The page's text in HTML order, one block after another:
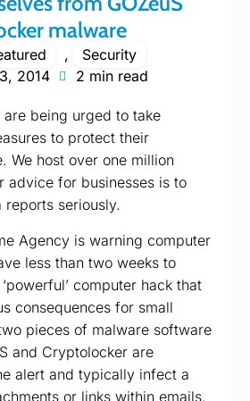
malware
,
Security
2014 2 min read
are being urged to take
to protect their
We host over one million
advice for businesses is to
seriously.
Agency is warning computer
less than two weeks to
computer hack that
consequences for small
pieces of malware software
and Cryptolocker are
alert and typically infect a
or links within emails.